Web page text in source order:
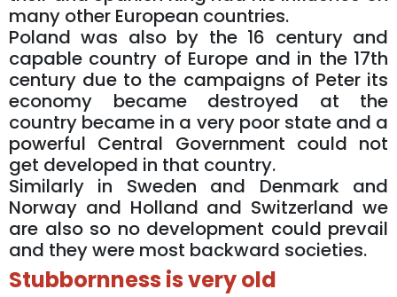
many other European countries.
Poland was also by the 16 century and
capable country of Europe and in the 17th
century due to the campaigns of Peter its
economy became destroyed at the
country became in a very poor state and a
powerful Central Government could not
get developed in that country.
Similarly in Sweden and Denmark and
Norway and Holland and Switzerland we
are also so no development could prevail
and they were most backward societies.
Stubbornness is very old